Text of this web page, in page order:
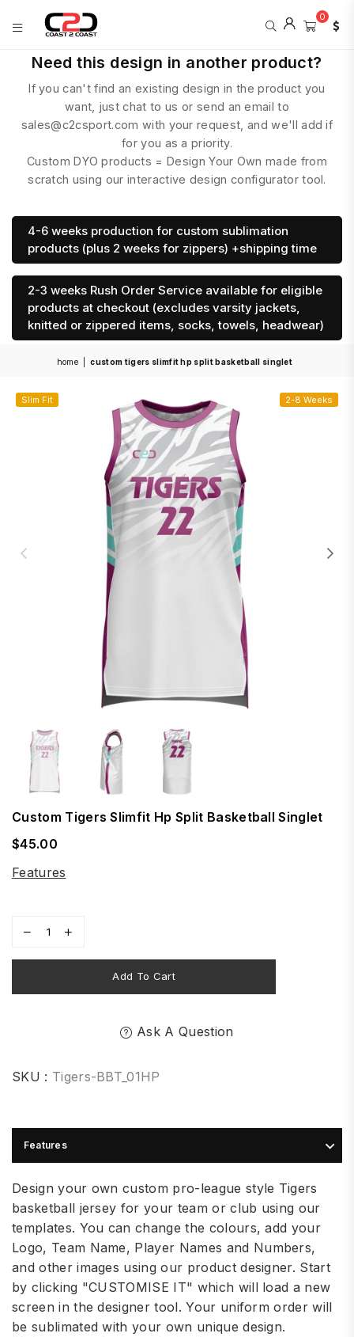
COAST
2
COAST
SPORTS
0
Need this design in another product?
If you can't find an existing design in the product you
want, just chat to us or send an email to
sales@c2csport.com with your request, and we'll add if
for you as a priority.
Custom DYO products = Design Your Own made from
scratch using our interactive design configurator tool.
4-6 weeks production for custom sublimation
products (plus 2 weeks for zippers) +shipping time
2-3 weeks Rush Order Service available for eligible
products at checkout (excludes varsity jackets,
knitted or zippered items, socks, towels, headwear)
home custom tigers slimfit hp split basketball singlet
Slim Fit 2-8 Weeks
Custom Tigers Slimfit Hp Split Basketball Singlet
Regular
price
$45.00
Features
Add To Cart
Ask A Question
SKU : Tigers-BBT_01HP
Features
Design your own custom pro-league style Tigers
basketball jersey for your team or club using our
templates. You can change the colours, add your
Logo, Team Name, Player Names and Numbers,
and other images using our product designer. Start
by clicking "CUSTOMISE IT" which will load a new
screen in the designer tool.Your uniform order will
be sublimated with your own unique design.